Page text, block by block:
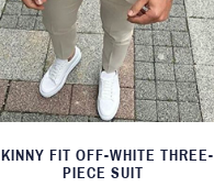
FIT OFF-WHITE THREE-
PIECE SUIT